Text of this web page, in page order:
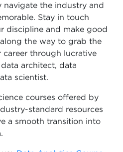
navigate the industry and
Stay in touch
discipline and make good
the way to grab the
career through lucrative
architect, data
scientist.
courses offered by
standard resources
a smooth transition into